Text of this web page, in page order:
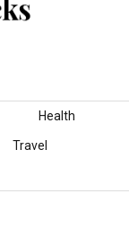
Health
Travel